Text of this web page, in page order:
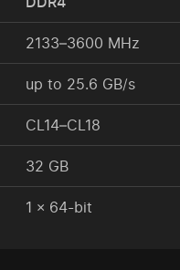
2133–3600 MHz
up to 25.6 GB/s
CL14–CL18
32 GB
1 × 64-bit